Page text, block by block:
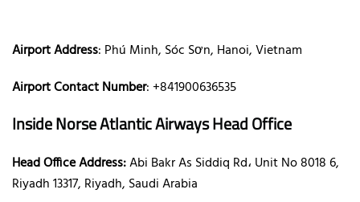
Airport Address: Phú Minh, Sóc Sơn, Hanoi, Vietnam
Airport Contact Number: +841900636535
Inside Norse Atlantic Airways Head Office
Head Office Address:Abi Bakr As Siddiq Rd، Unit No 8018 6,
Riyadh 13317, Riyadh, Saudi Arabia